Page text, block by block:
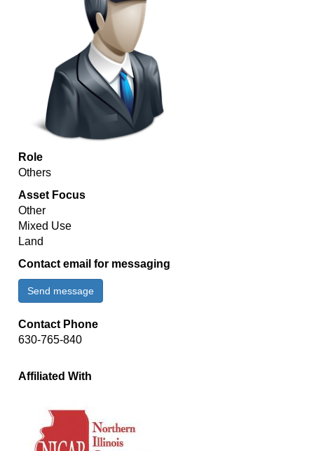
Role
Others
Asset Focus
Other
Mixed Use
Land
Contact email for messaging
Send message
Contact Phone
630-765-840
Affiliated With